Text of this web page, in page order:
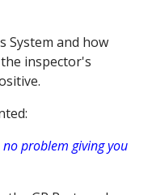
System and how
inspector's
problem giving you